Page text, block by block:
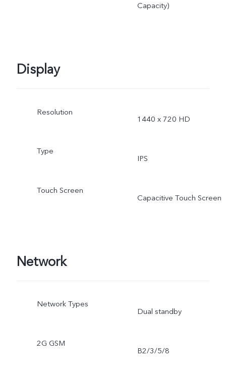
Capacity)
Display
Resolution
1440 x 720 HD
Type
IPS
Touch Screen
Capacitive Touch Screen
Network
Network Types
Dual standby
2G GSM
B2/3/5/8